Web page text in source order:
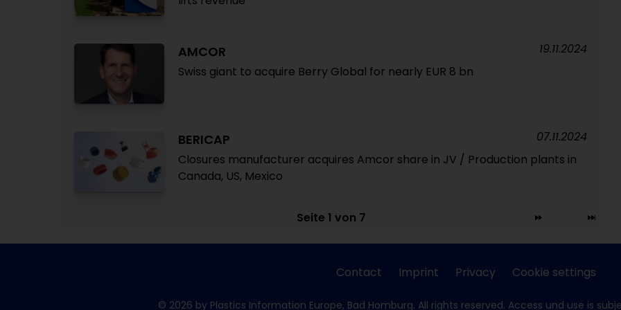
AMCOR
Swiss giant to acquire Berry Global for nearly EUR 8 bn
19.11.2024
BERICAP
Closures manufacturer acquires Amcor share in JV / Production plants in
Canada, US, Mexico
07.11.2024
Seite 1 von 7
Contact Imprint Privacy Cookie settings
© 2026 by Plastics Information Europe, Bad Homburg. All rights reserved. Access und use is